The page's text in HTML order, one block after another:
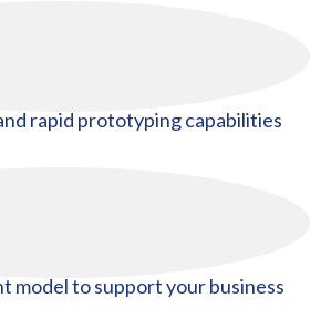
rapid prototyping capabilities
model to support your business